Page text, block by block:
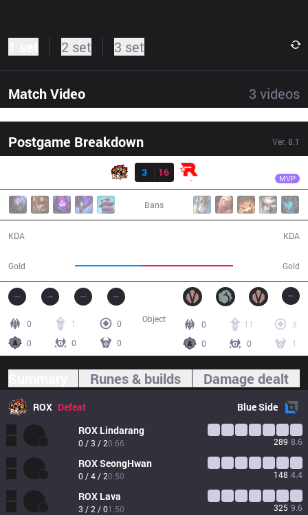
2 set 3 set
Match Video 3 videos
Postgame Breakdown Ver. 8.1
Result
3
16 MVP
Bans
KDA
Gold Gold
KDA
0 1
0
0
0 0
0 11
3
0
0 1
Object
Runes & builds Damage dealt
ROX Defeat BlueSide
ROX Lindarang
0 / 3 / 20.66 289 8.6
ROXSeongHwan
0 / 4 / 20.50 148 4.4
ROX Lava
3 / 2 / 01.50 325 9.6